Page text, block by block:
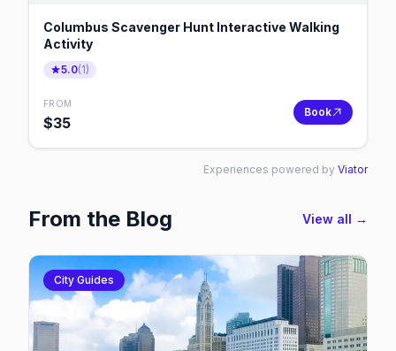
Columbus Scavenger Hunt Interactive Walking
Activity
5.0(1)
FROM
$35
Book
Experiences powered by Viator
From the Blog View all →
City Guides